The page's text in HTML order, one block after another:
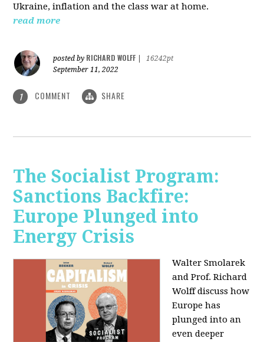
Ukraine, inflation and the class war at home.
read more
posted by RICHARD WOLFF
16242pt
September 11, 2022
1 COMMENT SHARE
The Socialist Program:
Sanctions Backfire:
Europe Plunged into
Energy Crisis
Walter Smolarek
and Prof. Richard
Wolff discuss how
Europe has
plunged into an
even deeper